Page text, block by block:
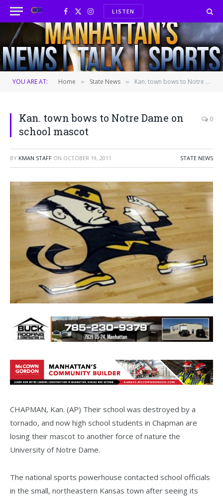
Facebook
X
(Twitter)
InstagramLISTEN
YOU ARE AT: Home » State News » Kan. town bows to Notre Dame on school mascot
Kan. town bows to Notre Dame on
school mascot
0
BY KMAN STAFF ON OCTOBER 19, 2011 STATE NEWS
CHAPMAN, Kan. (AP) Their school was destroyed by a
tornado, and now high school students in Chapman are
losing their mascot to another force of nature the
University of Notre Dame.
The national sports powerhouse contacted school officials
in the small, northeastern Kansas town after seeing its